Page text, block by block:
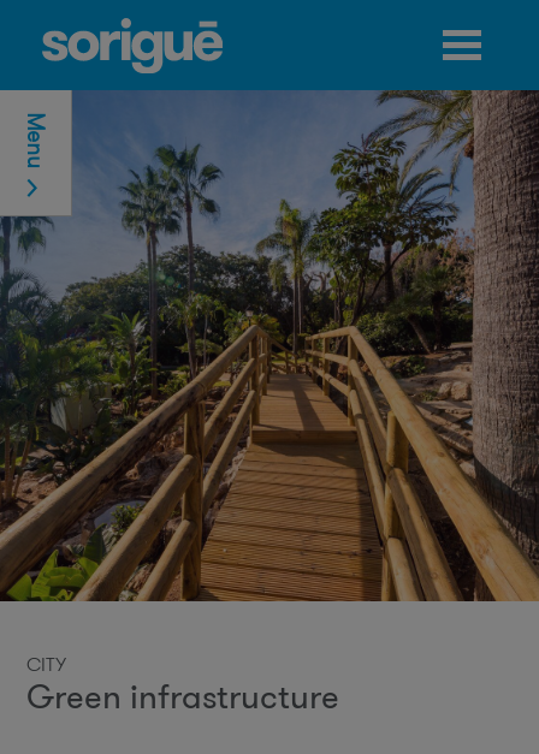
CITY
Green infrastructure
Menu